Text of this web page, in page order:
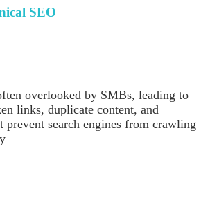
SEO
overlooked by SMBs, leading to
links, duplicate content, and
prevent search engines from crawling